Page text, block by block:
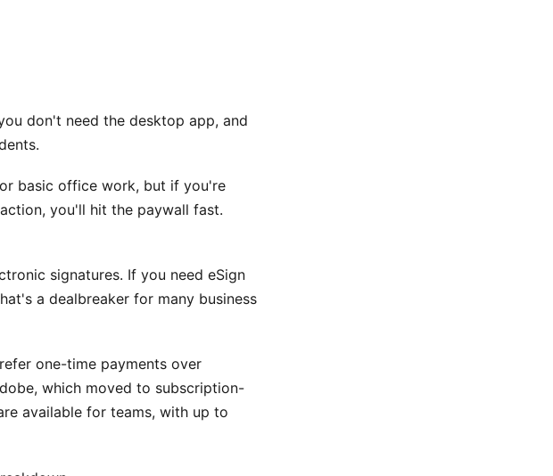
don't need the desktop app, and
basic office work, but if you're
you'll hit the paywall fast.
signatures. If you need eSign
a dealbreaker for many business
one-time payments over
which moved to subscription-
available for teams, with up to